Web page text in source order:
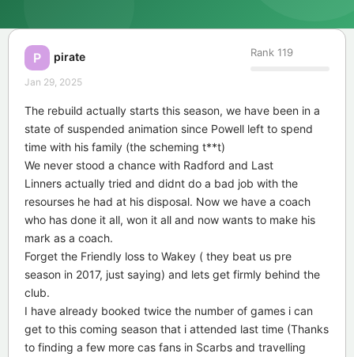
P pirate Rank 119
Jan 29, 2025
The rebuild actually starts this season, we have been in a
state of suspended animation since Powell left to spend
time with his family (the scheming t**t)
We never stood a chance with Radford and Last
Linners actually tried and didnt do a bad job with the
resourses he had at his disposal. Now we have a coach
who has done it all, won it all and now wants to make his
mark as a coach.
Forget the Friendly loss to Wakey ( they beat us pre
season in 2017, just saying) and lets get firmly behind the
club.
I have already booked twice the number of games i can
get to this coming season that i attended last time (Thanks
to finding a few more cas fans in Scarbs and travelling